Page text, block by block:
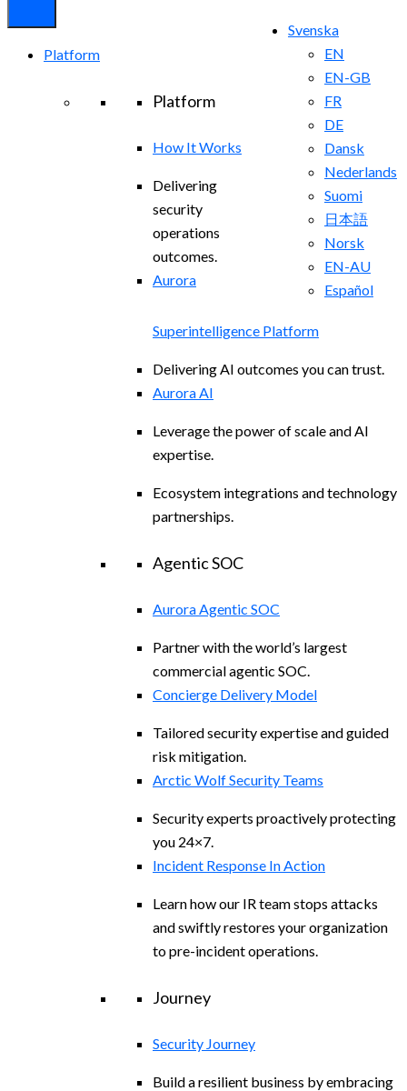
Svenska
EN
EN-GB
FR
DE
Dansk
Nederlands
Suomi
日本語
Norsk
EN-AU
Español
Platform
Platform
How It Works
Delivering
security
operations
outcomes.
Aurora
Superintelligence Platform
Delivering AI outcomes you can trust.
Aurora AI
Leverage the power of scale and AI
expertise.
Ecosystem integrations and technology
partnerships.
Agentic SOC
Aurora Agentic SOC
Partner with the world’s largest
commercial agentic SOC.
Concierge Delivery Model
Tailored security expertise and guided
risk mitigation.
Arctic Wolf Security Teams
Security experts proactively protecting
you 24×7.
Incident Response In Action
Learn how our IR team stops attacks
and swiftly restores your organization
to pre-incident operations.
Journey
Security Journey
Build a resilient business by embracing